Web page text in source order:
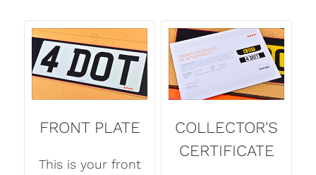
FRONT PLATE
This is your front
COLLECTOR'S
CERTIFICATE